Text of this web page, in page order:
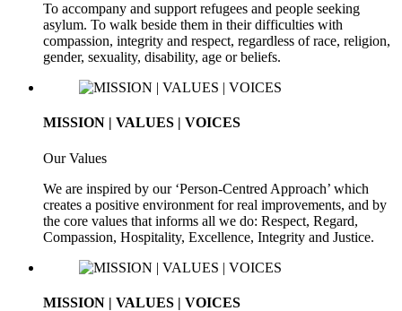
To accompany and support refugees and people seeking
asylum. To walk beside them in their difficulties with
compassion, integrity and respect, regardless of race, religion,
gender, sexuality, disability, age or beliefs.
MISSION | VALUES | VOICES
Our Values
We are inspired by our ‘Person-Centred Approach’ which
creates a positive environment for real improvements, and by
the core values that informs all we do: Respect, Regard,
Compassion, Hospitality, Excellence, Integrity and Justice.
MISSION | VALUES | VOICES